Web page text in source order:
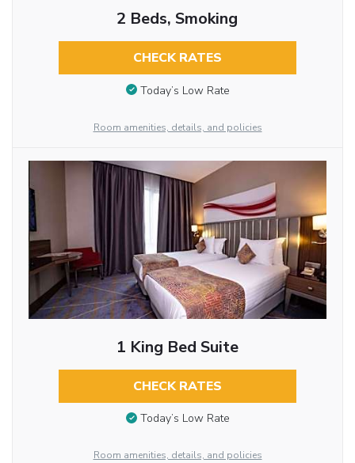
2 Beds, Smoking
CHECK RATES
Today’s Low Rate
Room amenities, details, and policies
1 King Bed Suite
CHECK RATES
Today’s Low Rate
Room amenities, details, and policies